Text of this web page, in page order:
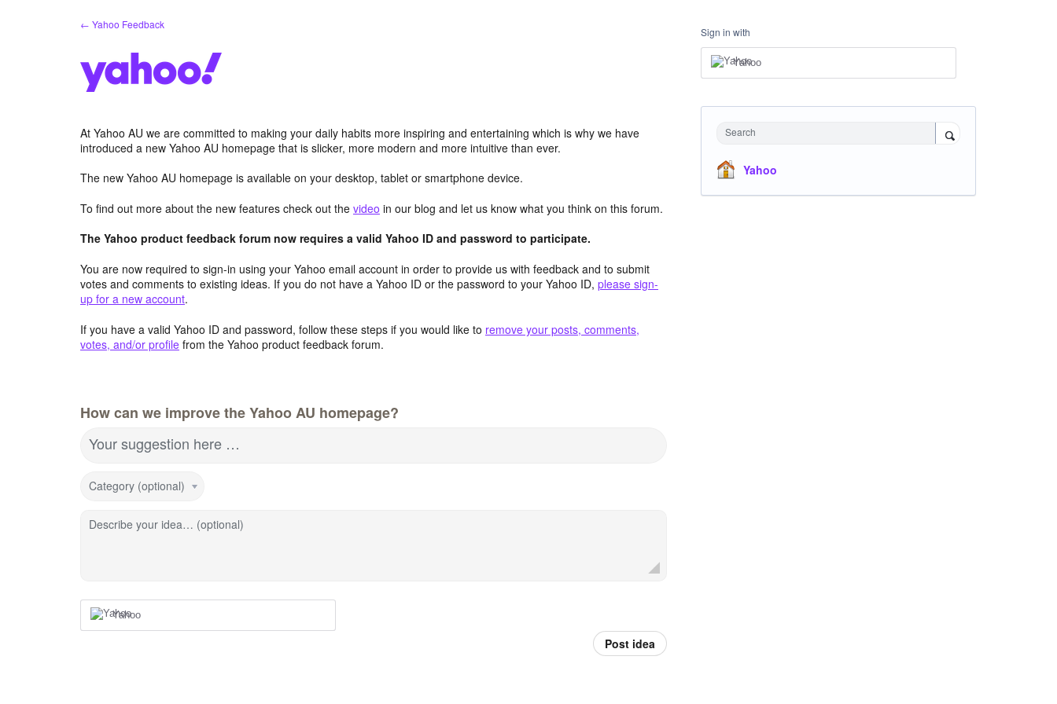
← Yahoo Feedback
At Yahoo AU we are committed to making your daily habits more inspiring and entertaining which is why we have
introduced a new Yahoo AU homepage that is slicker, more modern and more intuitive than ever.
The new Yahoo AU homepage is available on your desktop, tablet or smartphone device.
To find out more about the new features check out the video in our blog and let us know what you think on this forum.
The Yahoo product feedback forum now requires a valid Yahoo ID and password to participate.
You are now required to sign-in using your Yahoo email account in order to provide us with feedback and to submit
votes and comments to existing ideas. If you do not have a Yahoo ID or the password to your Yahoo ID, please sign-
up for a new account.
If you have a valid Yahoo ID and password, follow these steps if you would like to remove your posts, comments,
votes, and/or profile from the Yahoo product feedback forum.
How can we improve the Yahoo AU homepage?
Your suggestion here …
Category (optional)
Describe your idea… (optional)
Yahoo
Post idea
Sign in with
Yahoo
Search
Yahoo